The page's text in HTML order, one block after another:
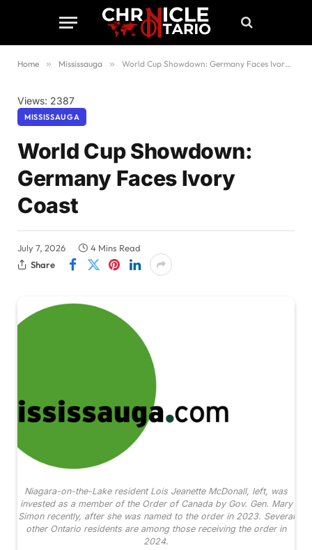
Home » Mississauga » World Cup Showdown: Germany Faces Ivory Coast
Views: 2387
MISSISSAUGA
World Cup Showdown:
Germany Faces Ivory
Coast
July 7, 2026
4 Mins Read
Share
Niagara-on-the-Lake resident Lois Jeanette McDonall, left, was
invested as a member of the Order of Canada by Gov. Gen. Mary
Simon recently, after she was named to the order in 2023. Several
other Ontario residents are among those receiving the order in
2024.